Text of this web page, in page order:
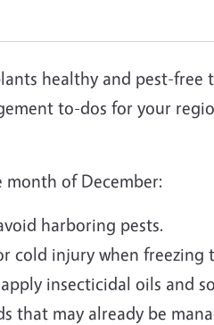
healthy and pest-free
to-dos for your
month of December:
harboring pests.
cold injury when freezing
insecticidal oils and
that may already be